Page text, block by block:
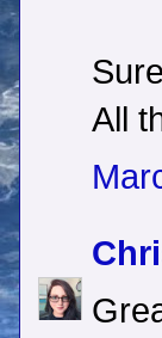
All